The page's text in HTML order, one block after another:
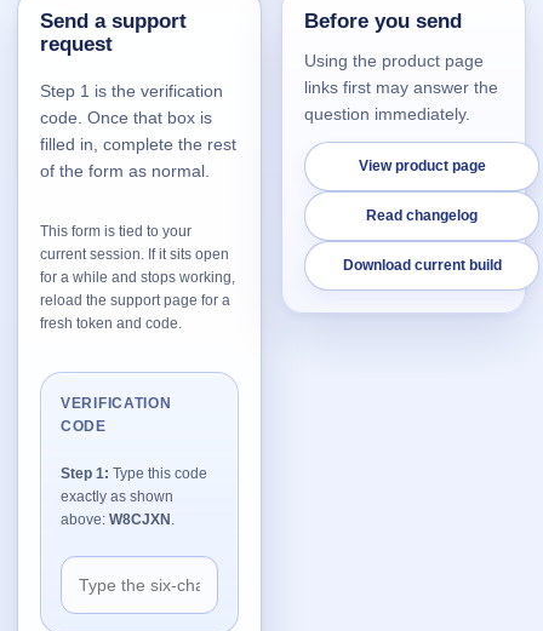
Feed-Me-Do
Active | Updated 10th March, 2025.
Uninstall List
Active | Updated 4th March, 2023. | 2.2 MB
Active | Updated 20th December, 2022. | 3.8 MB
Network Trigger
Active | Updated 23rd October, 2022. | 5.4 MB
Active | Updated 10th September, 2022. | 3.8 MB
FileSieve 4
Twitter Delitter
Glassix
Active | Updated 6th March, 2020. | 3.8 MB
Send a support
request
Step 1 is the verification
code. Once that box is
filled in, complete the rest
of the form as normal.
This form is tied to your
current session. If it sits open
for a while and stops working,
reload the support page for a
fresh token and code.
VERIFICATION
CODE
Step 1: Type this code
exactly as shown
above: W8CJXN .
Before you send
Using the product page
links first may answer the
question immediately.
View product page
Read changelog
Download current build